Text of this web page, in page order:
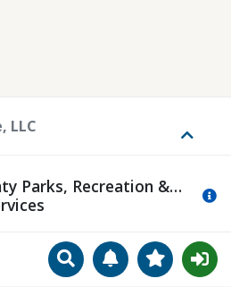
SearchManageView
Parks, Recreation &
LLC